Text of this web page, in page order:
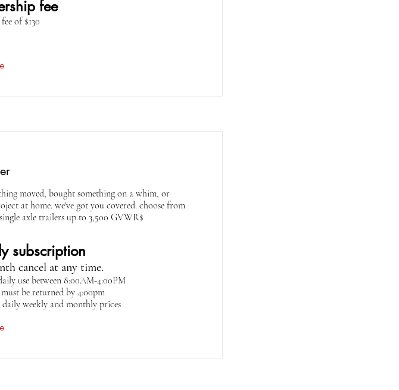
fee
of $130
moved, bought something on a whim, or
at home. we've got you covered. choose from
axle trailers up to 3,500 GVWR$
subscription
cancel at any time.
use between 8:00AM-4:00PM
be returned by 4:00pm
weekly and monthly prices